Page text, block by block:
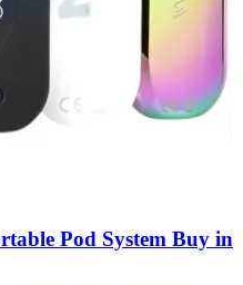
Pod System Buy in